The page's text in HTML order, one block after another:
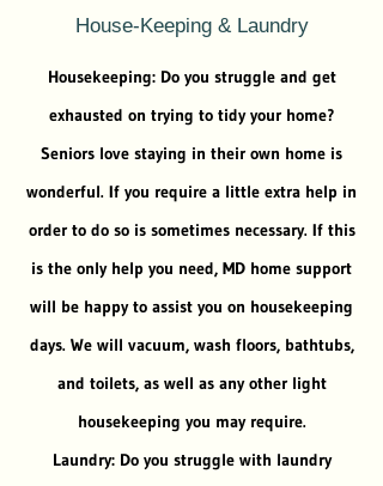
House-Keeping & Laundry
Housekeeping: Do you struggle and get
exhausted on trying to tidy your home?
Seniors love staying in their own home is
wonderful. If you require a little extra help in
order to do so is sometimes necessary. If this
is the only help you need, MD home support
will be happy to assist you on housekeeping
days. We will vacuum, wash floors, bathtubs,
and toilets, as well as any other light
housekeeping you may require.
Laundry: Do you struggle with laundry